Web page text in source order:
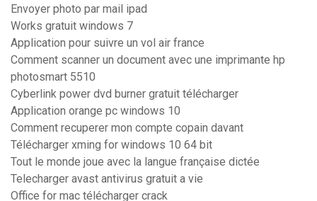
Envoyer photo par mail ipad
Works gratuit windows 7
Application pour suivre un vol air france
Comment scanner un document avec une imprimante hp
photosmart 5510
Cyberlink power dvd burner gratuit télécharger
Application orange pc windows 10
Comment recuperer mon compte copain davant
Télécharger xming for windows 10 64 bit
Tout le monde joue avec la langue française dictée
Telecharger avast antivirus gratuit a vie
Office for mac télécharger crack